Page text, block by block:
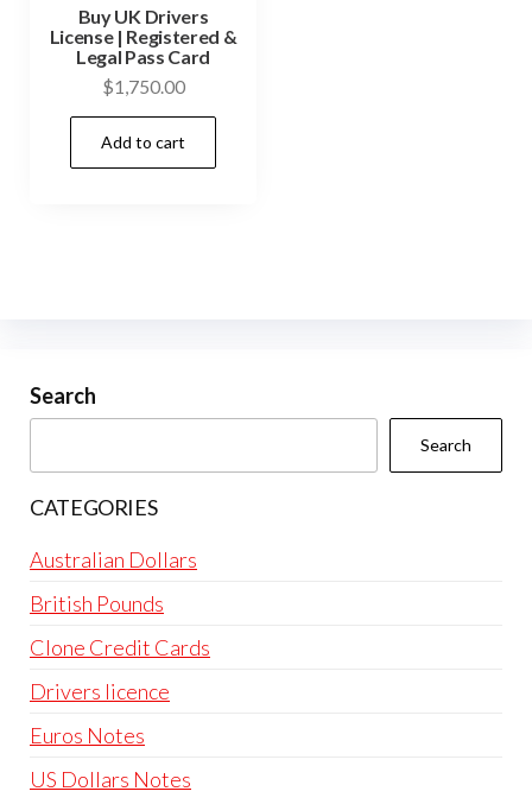
Buy UK Drivers
License | Registered &
Legal Pass Card
$1,750.00
Add to cart
Search
Search
CATEGORIES
Australian Dollars
British Pounds
Clone Credit Cards
Drivers licence
Euros Notes
US Dollars Notes